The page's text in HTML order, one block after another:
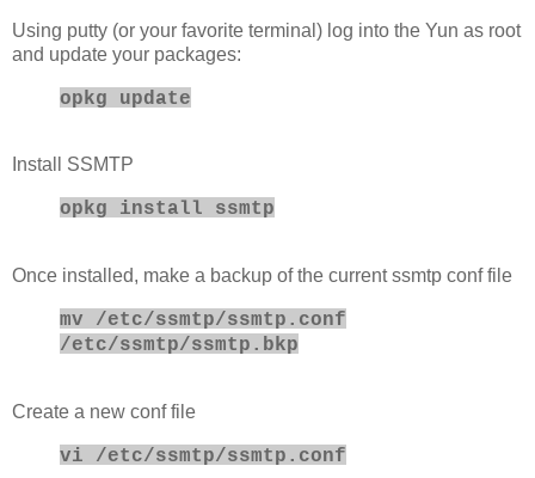
Using putty (or your favorite terminal) log into the Yun as root
and update your packages:
opkg update
Install SSMTP
opkg install ssmtp
Once installed, make a backup of the current ssmtp conf file
mv /etc/ssmtp/ssmtp.conf
/etc/ssmtp/ssmtp.bkp
Create a new conf file
vi /etc/ssmtp/ssmtp.conf